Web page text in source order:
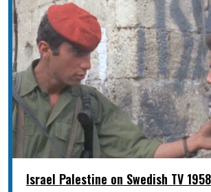
Israel Palestine on Swedish TV